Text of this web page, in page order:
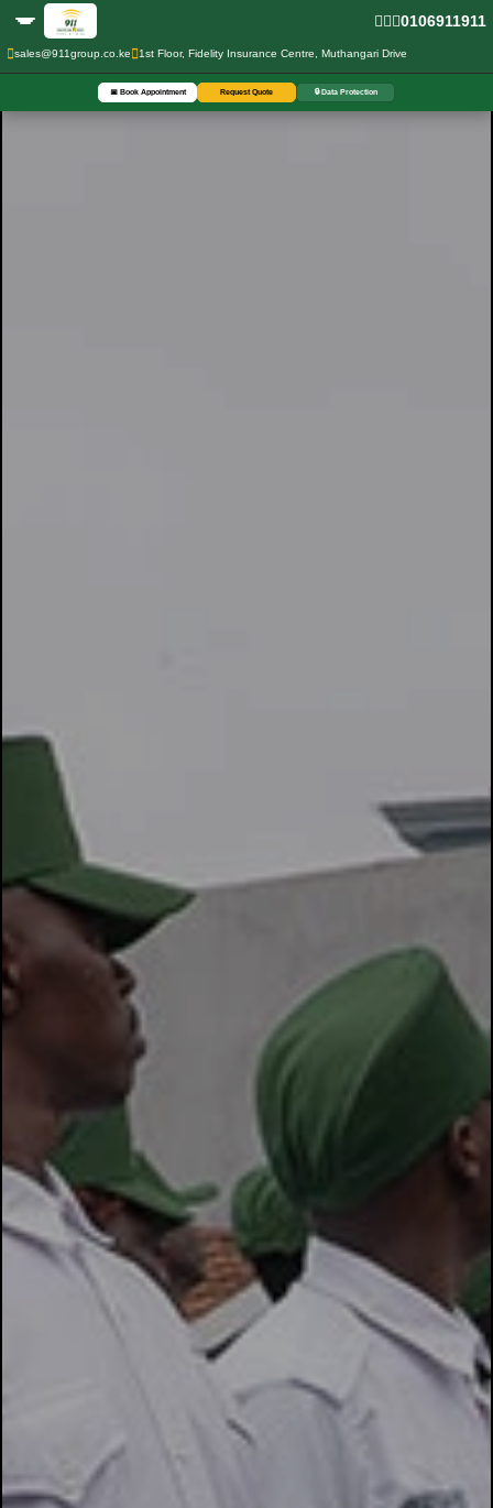
0106911911
sales@911group.co.ke 1st Floor, Fidelity Insurance Centre, Muthangari Drive
📅 Book Appointment Request Quote 🔒 Data Protection